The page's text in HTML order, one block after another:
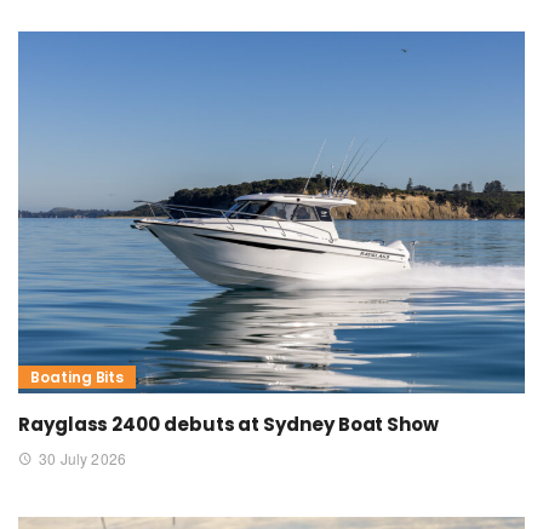
Boating Bits
Rayglass 2400 debuts at Sydney Boat Show
30 July 2026